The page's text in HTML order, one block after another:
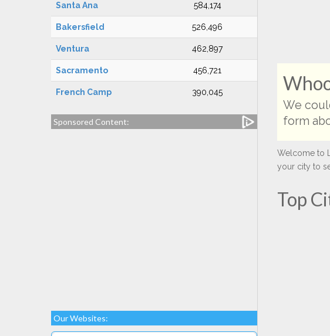
Santa Ana 584,174
Bakersfield 526,496
Ventura 462,897
Sacramento 456,721
French Camp 390,045
Sponsored Content:
Our Websites:
We
form
Welcome to
your city to
Top